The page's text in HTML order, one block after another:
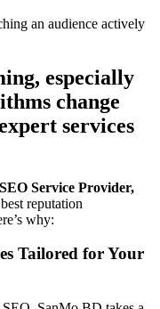
an audience actively
especially
change
services
Service Provider,
reputation
why:
Tailored for Your